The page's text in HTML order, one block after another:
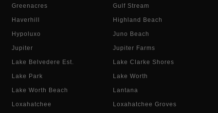
Greenacres Gulf Stream
Haverhill Highland Beach
Hypoluxo Juno Beach
Jupiter Jupiter Farms
Lake Belvedere Est. Lake Clarke Shores
Lake Park Lake Worth
Lake Worth Beach Lantana
Loxahatchee Loxahatchee Groves